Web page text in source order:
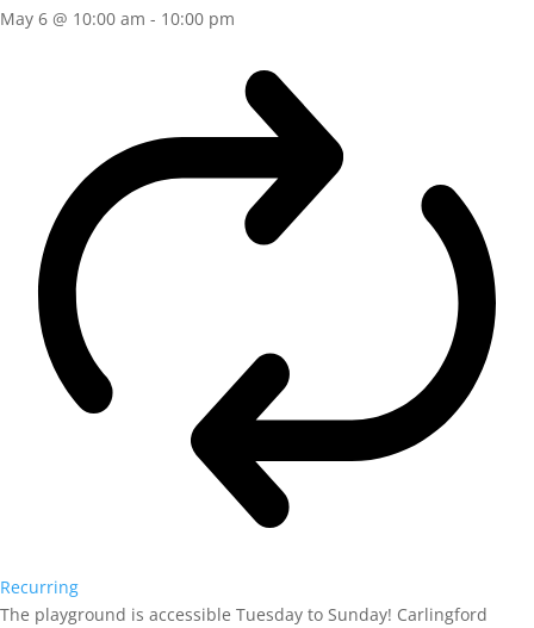
May 6 @ 10:00 am - 10:00 pm
Recurring
The playground is accessible Tuesday to Sunday! Carlingford